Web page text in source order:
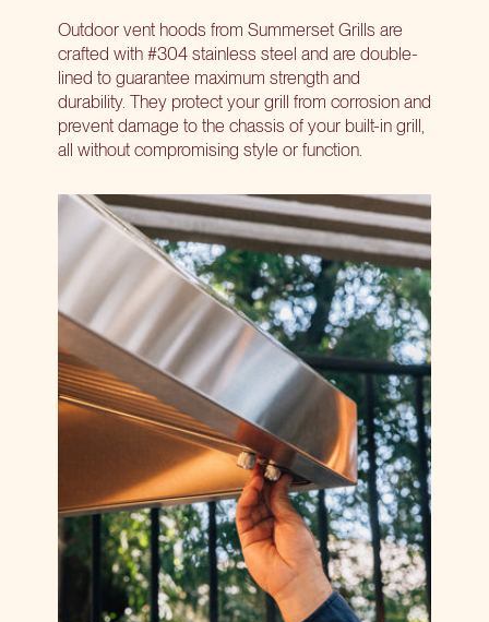
Outdoor vent hoods from Summerset Grills are
crafted with #304 stainless steel and are double-
lined to guarantee maximum strength and
durability. They protect your grill from corrosion and
prevent damage to the chassis of your built-in grill,
all without compromising style or function.